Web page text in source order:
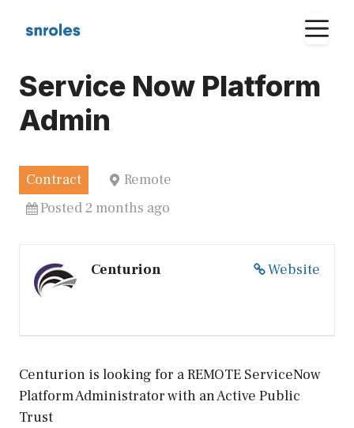
Service Now Platform
Admin
Contract
Remote
Posted 2 months ago
Website
Centurion
Centurion is looking for a REMOTE ServiceNow
Platform Administrator with an Active Public
Trust